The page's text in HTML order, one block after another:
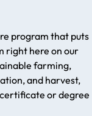
program that puts
right here on our
farming,
and harvest,
or degree